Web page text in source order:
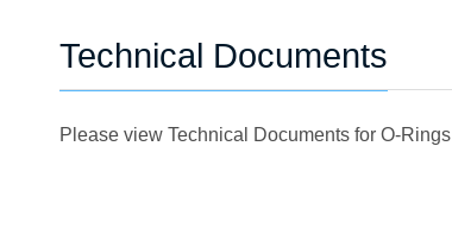
Technical Documents
Please view Technical Documents for O-Rings